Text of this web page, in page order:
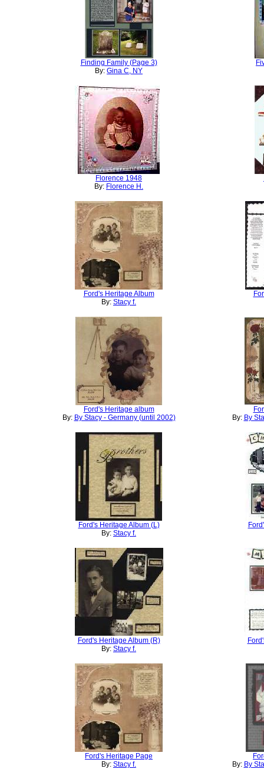
Finding Family (Page 3)
By: Gina C, NY
Florence 1948
By: Florence H.
Ford's Heritage Album
By: Stacy f.
Ford's Heritage album
By: By Stacy - Germany (until 2002)
By: By
Ford's Heritage Album (L)
By: Stacy f.
Ford's Heritage Album (R)
By: Stacy f.
Ford's Heritage Page
By: Stacy f.
By: By